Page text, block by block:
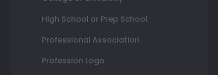
High School or Prep School
Professional Association
Profession Logo